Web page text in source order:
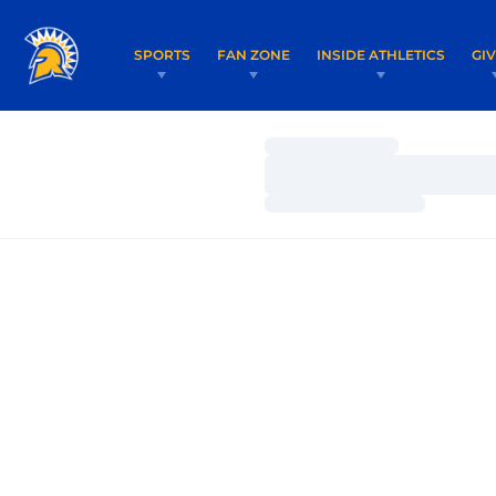
SPORTS FAN ZONE INSIDE ATHLETICS